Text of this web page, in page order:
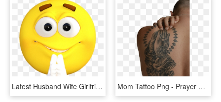
Latest Husband Wife Girlfriend Boyfriend Jokes In Hindi - Emoji Prayer Hands, HD Png Download Mom Tattoo Png - Prayer Hands Tattoo On Back, Transparent Png